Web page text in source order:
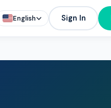
English Sign In